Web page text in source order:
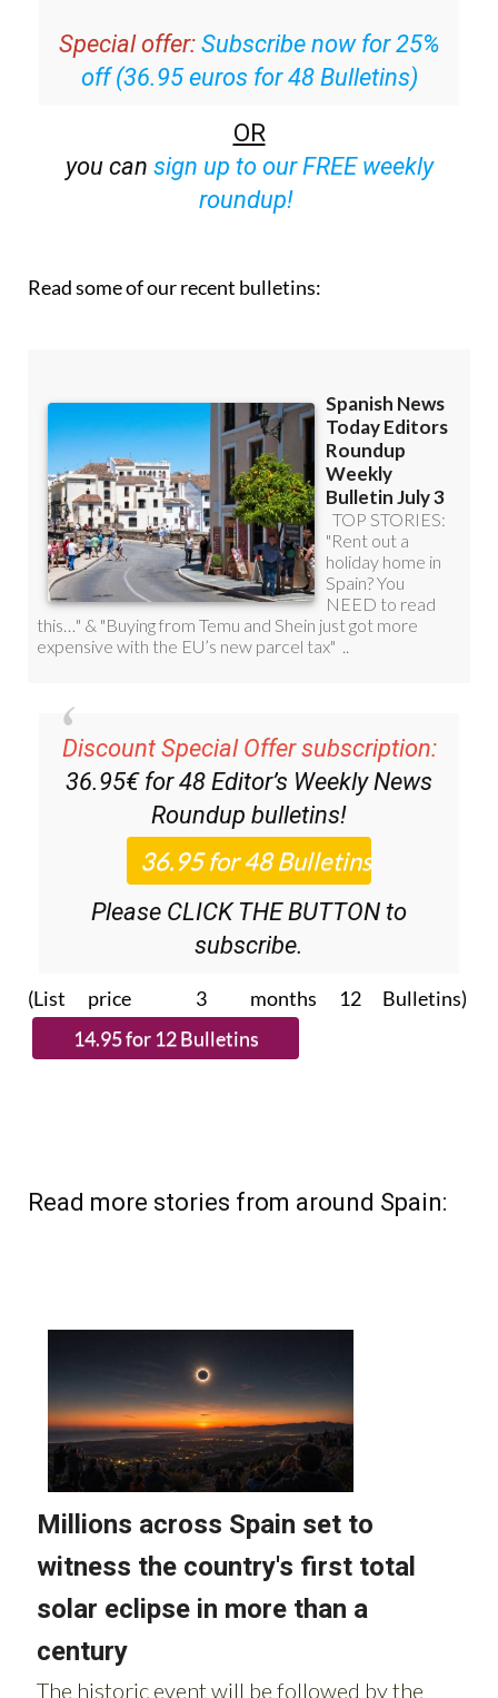
Special offer: Subscribe now for 25%
off (36.95 euros for 48 Bulletins)
OR
you can sign up to our FREE weekly
roundup!
Read some of our recent bulletins:
Discount Special Offer subscription:
36.95€ for 48 Editor’s Weekly News
Roundup bulletins!
Please CLICK THE BUTTON to
subscribe.
(List price 3 months 12 Bulletins)
Read more stories from around Spain: